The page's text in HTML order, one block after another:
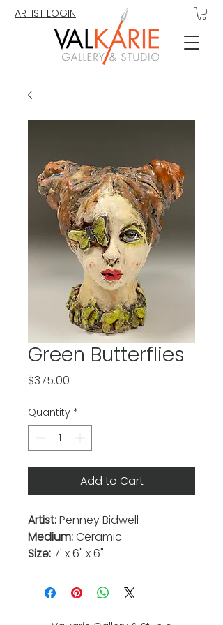
ARTIST LOGIN
Green Butterflies
$375.00
Quantity *
Add to Cart
Artist:Penney Bidwell
Medium:Ceramic
Size:7' x 6" x 6"